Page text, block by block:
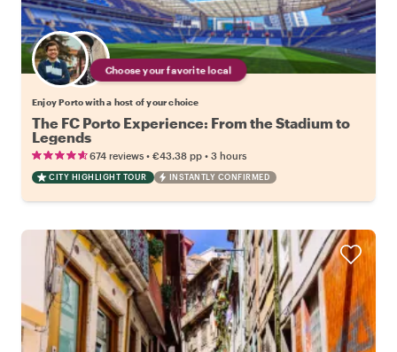
Choose your favorite local
Enjoy Porto with a host of your choice
The FC Porto Experience: From the Stadium to
Legends
674 reviews • €43.38 pp • 3 hours
CITY HIGHLIGHT TOUR INSTANTLY CONFIRMED